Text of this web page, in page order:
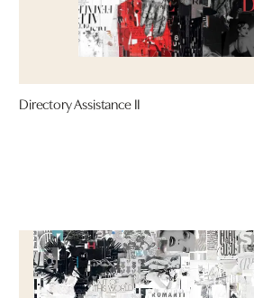
Directory Assistance II